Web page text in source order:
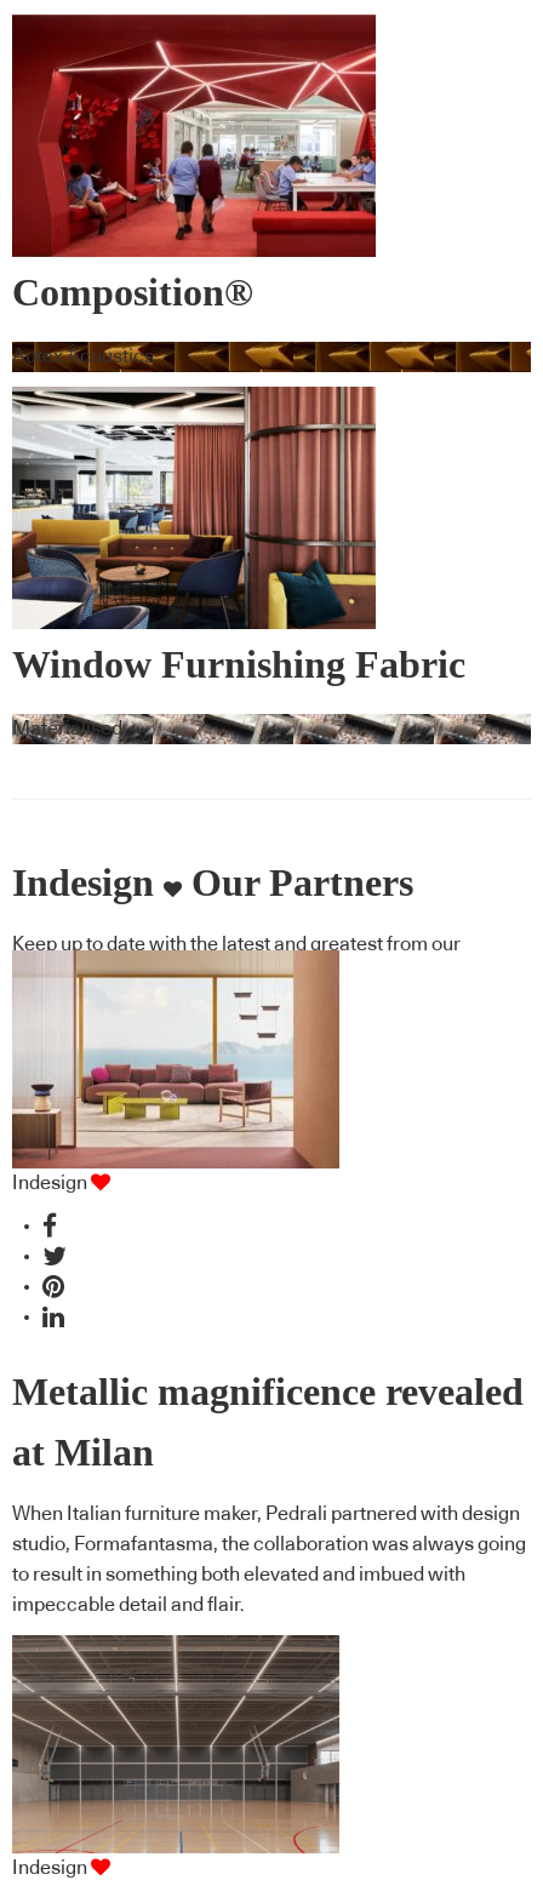
Composition®
Autex Acoustics
Window Furnishing Fabric
Materialised
Indesign Our Partners
Keep up to date with the latest and greatest from our
industry BFF's!
Indesign
Metallic magnificence revealed
at Milan
When Italian furniture maker, Pedrali partnered with design
studio, Formafantasma, the collaboration was always going
to result in something both elevated and imbued with
impeccable detail and flair.
Indesign